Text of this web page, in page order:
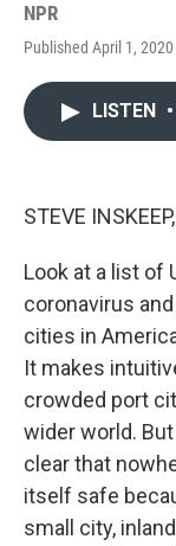
NPR
Published April 1,
LISTEN •
STEVE
Look at a list of
coronavirus
cities in
It makes
crowded port
wider world.
clear that
itself safe
small city,